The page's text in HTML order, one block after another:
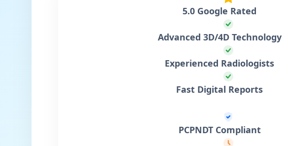
5.0 Google Rated
Advanced 3D/4D Technology
Experienced Radiologists
Fast Digital Reports
PCPNDT Compliant